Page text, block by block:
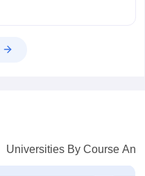
Universities By Course And